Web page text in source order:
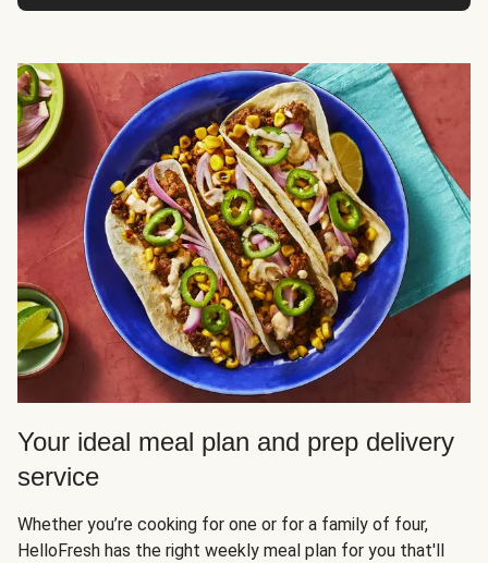
Your ideal meal plan and prep delivery
service
Whether you’re cooking for one or for a family of four,
HelloFresh has the right weekly meal plan for you that'll